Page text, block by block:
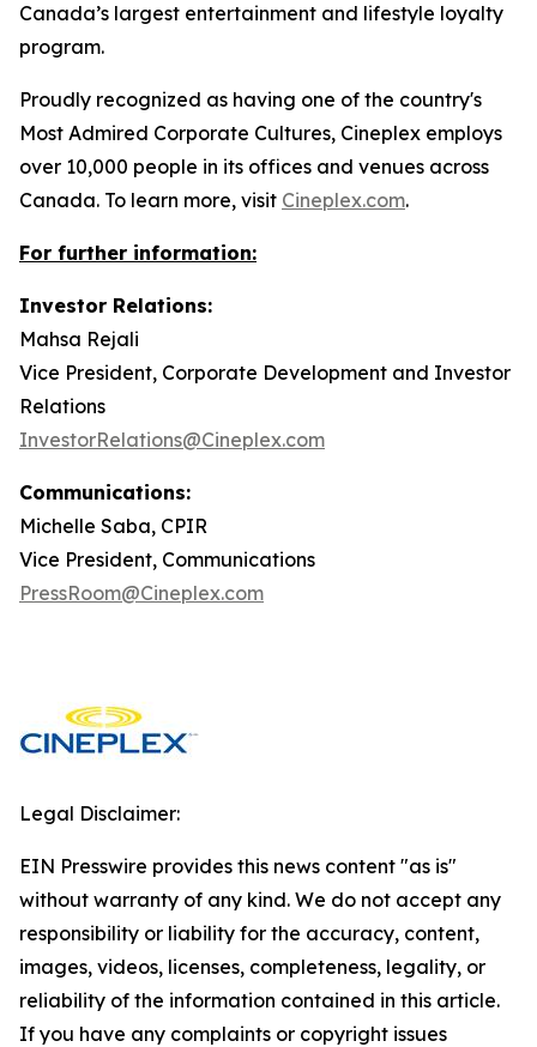
Canada’s largest entertainment and lifestyle loyalty
program.
Proudly recognized as having one of the country's
Most Admired Corporate Cultures, Cineplex employs
over 10,000 people in its offices and venues across
Canada. To learn more, visit Cineplex.com.
For further information:
Investor Relations:
Mahsa Rejali
Vice President, Corporate Development and Investor
Relations
InvestorRelations@Cineplex.com
Communications:
Michelle Saba, CPIR
Vice President, Communications
PressRoom@Cineplex.com
Legal Disclaimer:
EIN Presswire provides this news content "as is"
without warranty of any kind. We do not accept any
responsibility or liability for the accuracy, content,
images, videos, licenses, completeness, legality, or
reliability of the information contained in this article.
If you have any complaints or copyright issues